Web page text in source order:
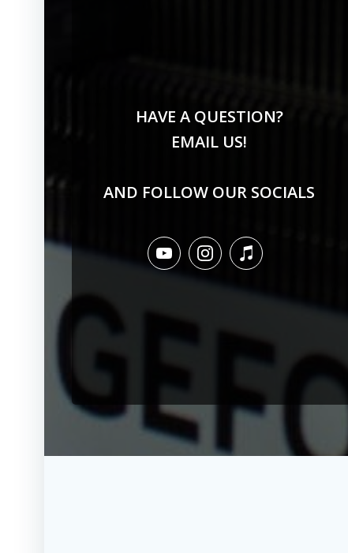
HAVE A QUESTION?
EMAIL US!
AND FOLLOW OUR SOCIALS